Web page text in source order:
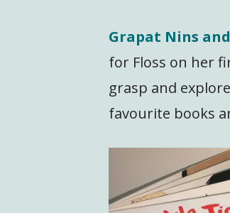
Grapat Nins
for Floss on her
grasp and
favourite books